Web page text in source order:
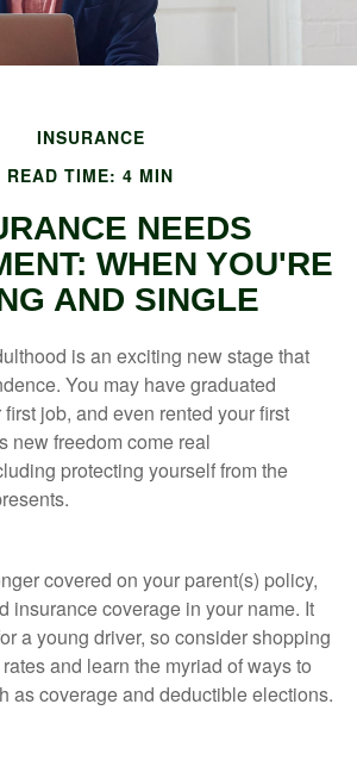
INSURANCE
READ TIME: 4 MIN
NEEDS
WHEN YOU'RE
AND SINGLE
is an exciting new stage that
You may have graduated
job, and even rented your first
new freedom come real
protecting yourself from the
covered on your parent(s) policy,
insurance coverage in your name. It
a young driver, so consider shopping
and learn the myriad of ways to
as coverage and deductible elections.